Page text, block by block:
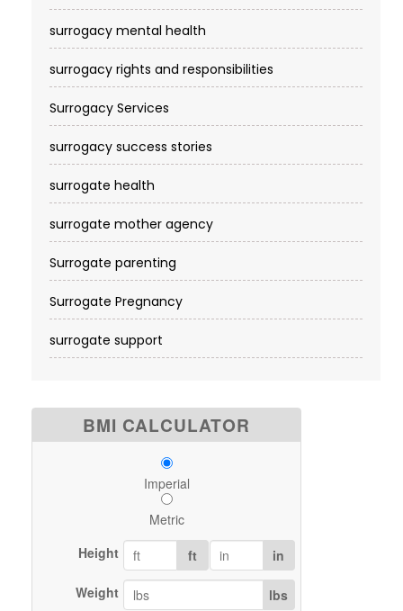
surrogacy mental health
surrogacy rights and responsibilities
Surrogacy Services​
surrogacy success stories
surrogate health
surrogate mother agency
Surrogate parenting
Surrogate Pregnancy
surrogate support
BMI CALCULATOR
Imperial
Metric
Height
ft in
Weight lbs